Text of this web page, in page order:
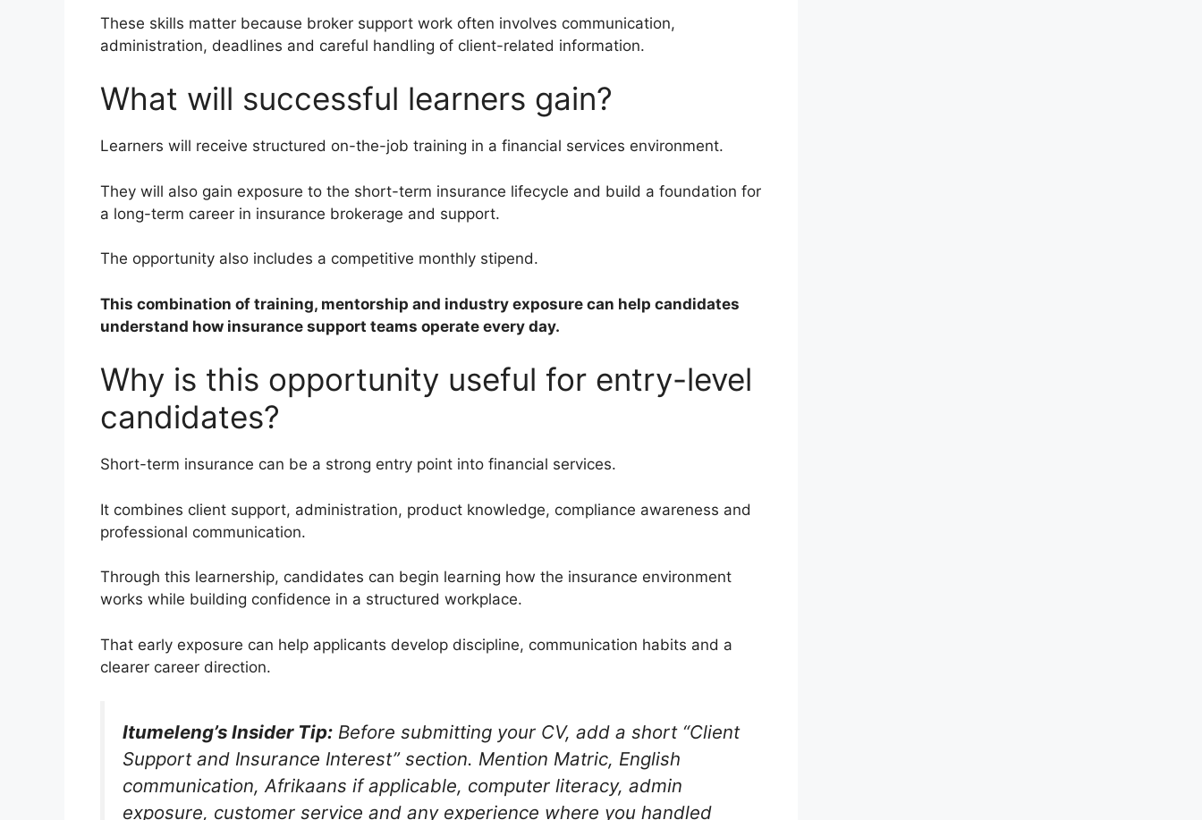
These skills matter because broker support work often involves communication,
administration, deadlines and careful handling of client-related information.
What will successful learners gain?
Learners will receive structured on-the-job training in a financial services environment.
They will also gain exposure to the short-term insurance lifecycle and build a foundation for
a long-term career in insurance brokerage and support.
The opportunity also includes a competitive monthly stipend.
This combination of training, mentorship and industry exposure can help candidates
understand how insurance support teams operate every day.
Why is this opportunity useful for entry-level
candidates?
Short-term insurance can be a strong entry point into financial services.
It combines client support, administration, product knowledge, compliance awareness and
professional communication.
Through this learnership, candidates can begin learning how the insurance environment
works while building confidence in a structured workplace.
That early exposure can help applicants develop discipline, communication habits and a
clearer career direction.
Itumeleng’s Insider Tip: Before submitting your CV, add a short “Client
Support and Insurance Interest” section. Mention Matric, English
communication, Afrikaans if applicable, computer literacy, admin
exposure, customer service and any experience where you handled